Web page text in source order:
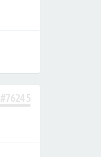
#76245